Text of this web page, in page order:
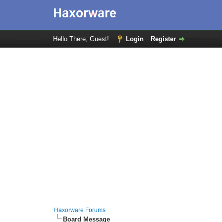
Hello There, Guest! Login Register
Haxorware Forums
Board Message